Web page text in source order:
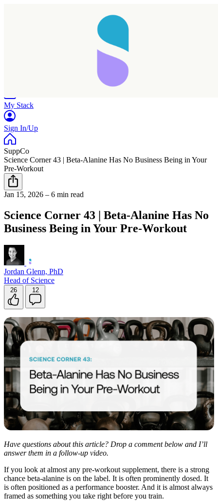
Contact Support
My Stack
Sign In/Up
SuppCo
Science Corner 43 | Beta-Alanine Has No Business Being in Your
Pre-Workout
Jan 15, 2026 – 6 min read
Science Corner 43 | Beta-Alanine Has No
Business Being in Your Pre-Workout
Jordan Glenn, PhD
Head of Science
26 12
Have questions about this article? Drop a comment below and I’ll
answer them in a follow-up video.
If you look at almost any pre-workout supplement, there is a strong
chance beta-alanine is on the label. It is often prominently dosed. It
is often positioned as a performance booster. And it is almost always
framed as something you take right before you train.